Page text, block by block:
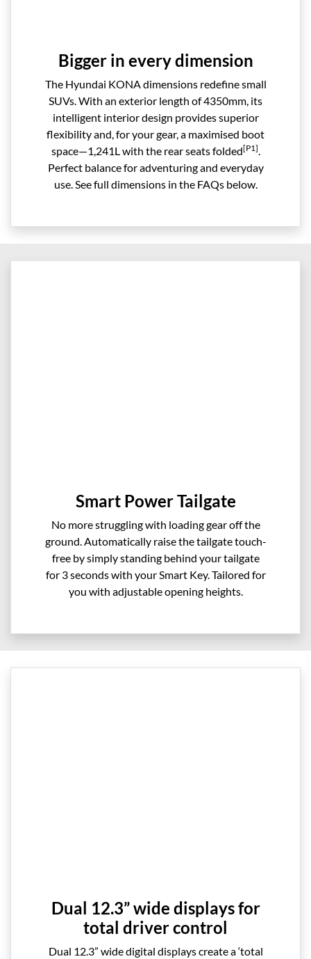
Bigger in every dimension
The Hyundai KONA dimensions redefine small
SUVs. With an exterior length of 4350mm, its
intelligent interior design provides superior
flexibility and, for your gear, a maximised boot
space—1,241L with the rear seats folded[P1]
Perfect balance for adventuring and everyday
use. See full dimensions in the FAQs below.
Smart Power Tailgate
No more struggling with loading gear off the
ground. Automatically raise the tailgate touch-
free by simply standing behind your tailgate
for 3 seconds with your Smart Key. Tailored for
you with adjustable opening heights.
Dual 12.3” wide displays for
total driver control
Dual 12.3” wide digital displays create a ‘total